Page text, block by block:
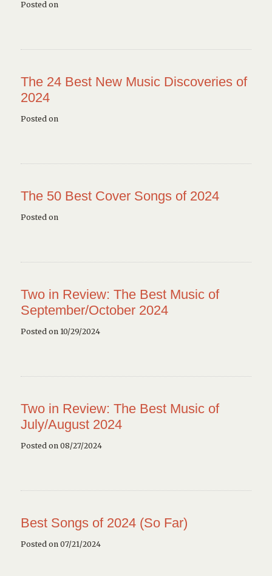
Posted on
The 24 Best New Music Discoveries of
2024
Posted on
The 50 Best Cover Songs of 2024
Posted on
Two in Review: The Best Music of
September/October 2024
Posted on 10/29/2024
Two in Review: The Best Music of
July/August 2024
Posted on 08/27/2024
Best Songs of 2024 (So Far)
Posted on 07/21/2024